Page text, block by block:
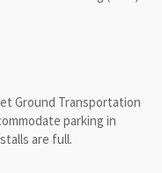
Ground Transportation
parking in
are full.